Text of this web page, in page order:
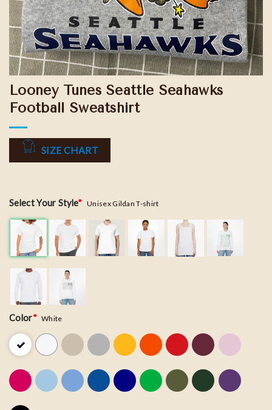
Looney Tunes Seattle Seahawks
Football Sweatshirt
SIZE CHART
Select Your Style* Unisex Gildan T-shirt
Color* White